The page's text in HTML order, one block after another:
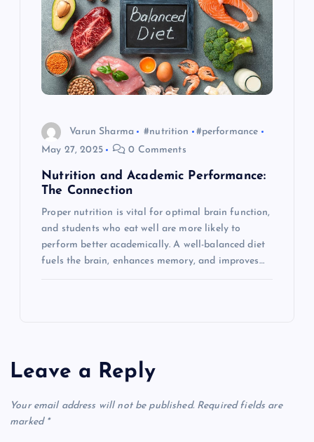
Varun Sharma #nutrition
#performance
May 27, 2025
0 Comments
Nutrition and Academic Performance:
The Connection
Proper nutrition is vital for optimal brain function,
and students who eat well are more likely to
perform better academically. A well-balanced diet
fuels the brain, enhances memory, and improves…
Leave a Reply
Your email address will not be published. Required fields are
marked *